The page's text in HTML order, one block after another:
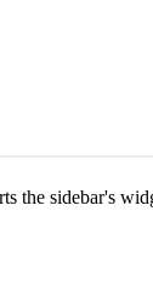
the sidebar's